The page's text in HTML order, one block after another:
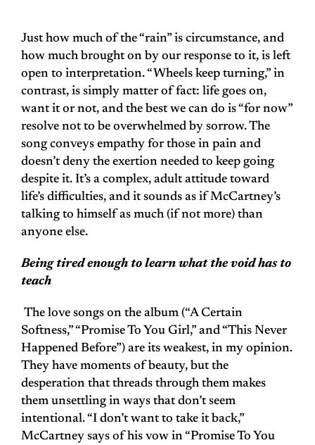
Just how much of the “rain” is circumstance, and
how much brought on by our response to it, is left
open to interpretation. “Wheels keep turning,” in
contrast, is simply matter of fact: life goes on,
want it or not, and the best we can do is “for now”
resolve not to be overwhelmed by sorrow. The
song conveys empathy for those in pain and
doesn’t deny the exertion needed to keep going
despite it. It’s a complex, adult attitude toward
life’s difficulties, and it sounds as if McCartney’s
talking to himself as much (if not more) than
anyone else.
Being tired enough to learn what the void has to
teach
The love songs on the album (“A Certain
Softness,” “Promise To You Girl,” and “This Never
Happened Before”) are its weakest, in my opinion.
They have moments of beauty, but the
desperation that threads through them makes
them unsettling in ways that don’t seem
intentional. “I don’t want to take it back,”
McCartney says of his vow in “Promise To You